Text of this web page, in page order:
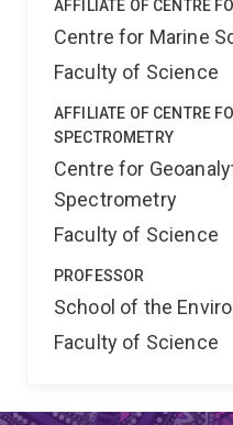
AFFILIATE OF CENTRE
Centre for Marine
Faculty of Science
AFFILIATE OF CENTRE
SPECTROMETRY
Centre for
Spectrometry
Faculty of Science
PROFESSOR
School of the
Faculty of Science